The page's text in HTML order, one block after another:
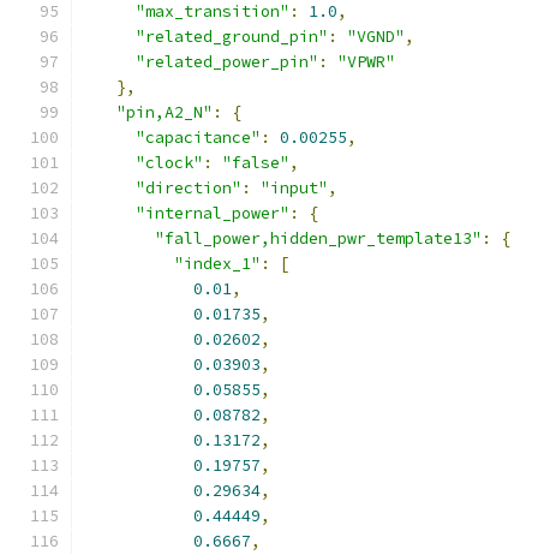
"max_transition" : 1.0,
"related_ground_pin" : "VGND" ,
"related_power_pin" :
"VPWR"
},
"pin,A2_N" :
{
"capacitance" : 0.00255,
"clock" : "false" ,
"direction" : "input" ,
"internal_power" :
{
"fall_power,hidden_pwr_template13" :
{
"index_1" :
[
0.01,
0.01735,
0.02602,
0.03903,
0.05855,
0.08782,
0.13172,
0.19757,
0.29634,
0.44449,
0.6667,